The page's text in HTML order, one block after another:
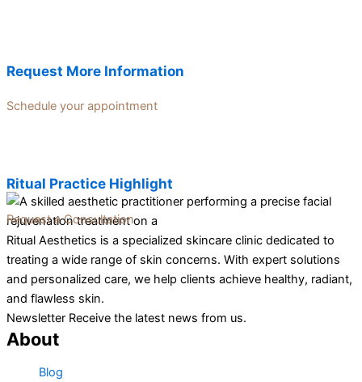
Request More Information
Schedule your appointment
Ritual Practice Highlight
Request a Consultation
Ritual Aesthetics is a specialized skincare clinic dedicated to
treating a wide range of skin concerns. With expert solutions
and personalized care, we help clients achieve healthy, radiant,
and flawless skin.
Newsletter Receive the latest news from us.
About
Blog